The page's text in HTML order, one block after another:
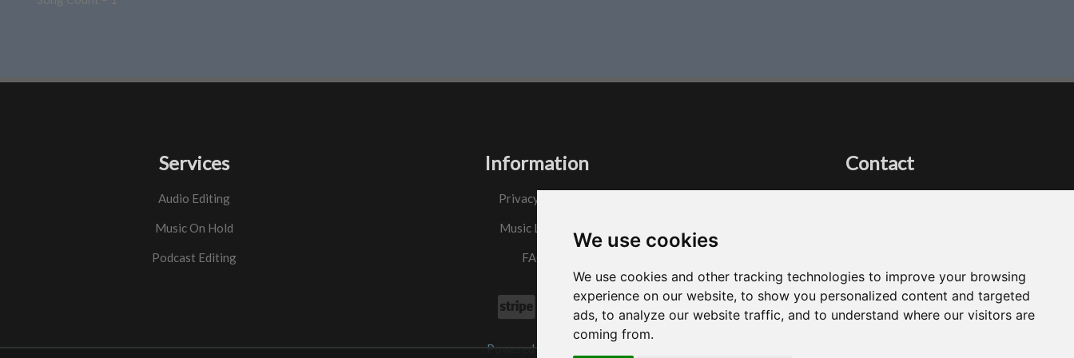
We use cookies
We use cookies and other tracking technologies to improve your browsing
experience on our website, to show you personalized content and targeted
ads, to analyze our website traffic, and to understand where our visitors are
coming from.
Services
Audio Editing
Music On Hold
Podcast Editing
Information
Privacy Policy
Music License
FAQs
Contact
Powered by